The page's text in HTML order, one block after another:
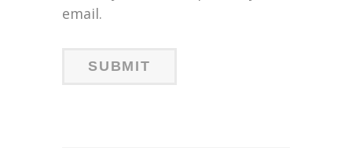
email.